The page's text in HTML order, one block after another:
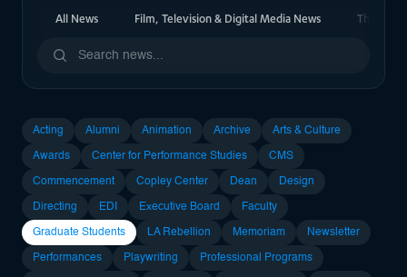
All News Film, Television & Digital Media News Theater
Acting Alumni Animation Archive Arts & Culture
Awards Center for Performance Studies CMS
Commencement Copley Center Dean Design
Directing EDI Executive Board Faculty
Graduate Students LA Rebellion Memoriam Newsletter
Performances Playwriting Professional Programs